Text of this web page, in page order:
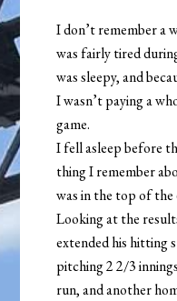
I don’t remember a
was fairly tired
was sleepy, and
I wasn’t paying a
game.
I fell asleep before
thing I remember
was in the top of the
Looking at the
extended his hitting
pitching 2 2/3
run, and another